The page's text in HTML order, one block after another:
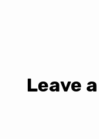
Leave